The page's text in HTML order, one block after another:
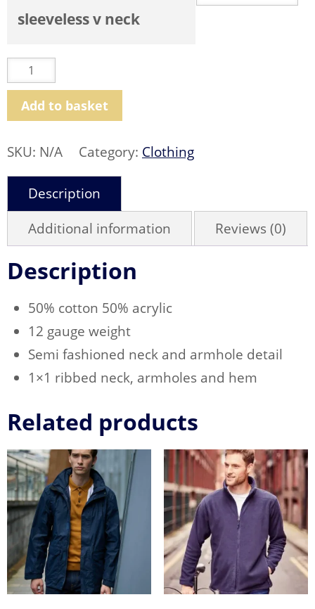
sleeveless v neck
Henbury
Lightweight
Sleeveless
V
Neck
Sweater
quantity
Add to basket
SKU: N/A Category: Clothing
Description
Additional information
Reviews (0)
Description
50% cotton 50% acrylic
12 gauge weight
Semi fashioned neck and armhole detail
1×1 ribbed neck, armholes and hem
Related products